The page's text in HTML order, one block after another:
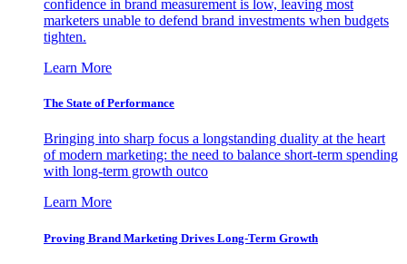
confidence in brand measurement is low, leaving most
marketers unable to defend brand investments when budgets
tighten.
Learn More
The State of Performance
Bringing into sharp focus a longstanding duality at the heart
of modern marketing: the need to balance short-term spending
with long-term growth outco
Learn More
Proving Brand Marketing Drives Long-Term Growth